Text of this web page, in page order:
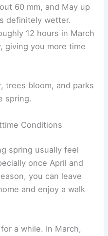
60 mm, and May up
definitely wetter.
12 hours in March
giving you more time
trees bloom, and parks
spring.
Conditions
spring usually feel
once April and
you can leave
and enjoy a walk
a while. In March,